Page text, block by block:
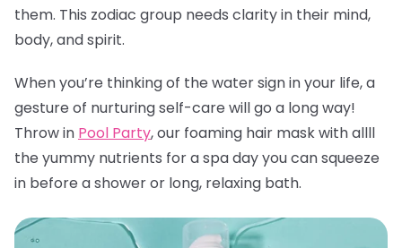
them. This zodiac group needs clarity in their mind,
body, and spirit.
When you’re thinking of the water sign in your life, a
gesture of nurturing self-care will go a long way!
Throw in Pool Party, our foaming hair mask with allll
the yummy nutrients for a spa day you can squeeze
in before a shower or long, relaxing bath.